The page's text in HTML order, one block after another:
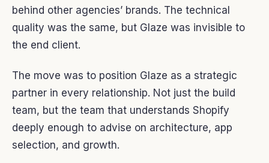
behind other agencies’ brands. The technical
quality was the same, but Glaze was invisible to
the end client.
The move was to position Glaze as a strategic
partner in every relationship. Not just the build
team, but the team that understands Shopify
deeply enough to advise on architecture, app
selection, and growth.